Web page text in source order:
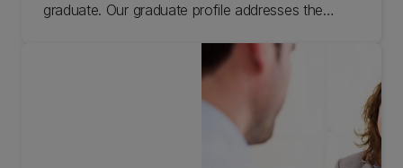
graduate. Our graduate profile addresses the